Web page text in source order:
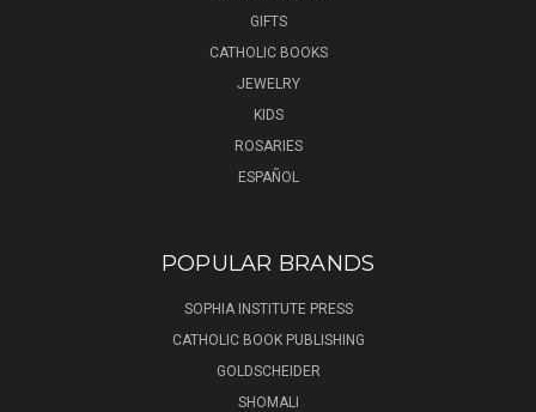
GIFTS
CATHOLIC BOOKS
JEWELRY
KIDS
ROSARIES
ESPAÑOL
POPULAR BRANDS
SOPHIA INSTITUTE PRESS
CATHOLIC BOOK PUBLISHING
GOLDSCHEIDER
SHOMALI